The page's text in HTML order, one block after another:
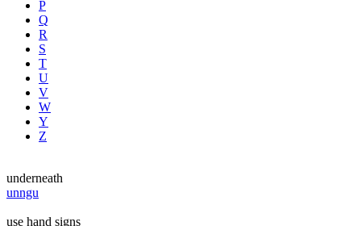
P
Q
R
S
T
U
V
W
Y
Z
underneath
unngu
use hand signs